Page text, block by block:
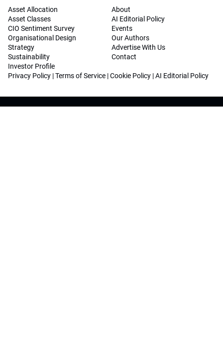
Asset Allocation
Asset Classes
CIO Sentiment Survey
Organisational Design
Strategy
Sustainability
Investor Profile
About
AI Editorial Policy
Events
Our Authors
Advertise With Us
Contact
Privacy Policy |Terms of Service |Cookie Policy |AI Editorial Policy